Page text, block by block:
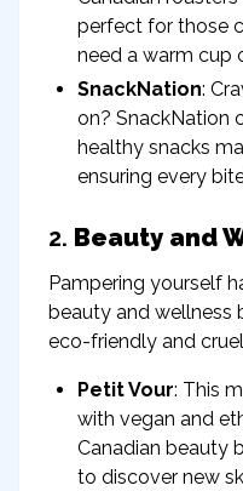
perfect for those
need a warm cup
SnackNation:
on? SnackNation
healthy snacks
ensuring every
2. Beauty and
Pampering yourself
beauty and wellness
eco-friendly and
Petit Vour: This
with vegan and
Canadian beauty
to discover new